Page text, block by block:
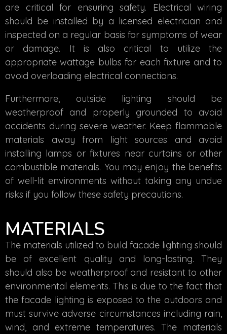
are critical for ensuring safety. Electrical wiring
should be installed by a licensed electrician and
inspected on a regular basis for symptoms of wear
or damage. It is also critical to utilize the
appropriate wattage bulbs for each fixture and to
avoid overloading electrical connections.
Furthermore, outside lighting should be
weatherproof and properly grounded to avoid
accidents during severe weather. Keep flammable
materials away from light sources and avoid
installing lamps or fixtures near curtains or other
combustible materials. You may enjoy the benefits
of well-lit environments without taking any undue
risks if you follow these safety precautions.
MATERIALS
The materials utilized to build facade lighting should
be of excellent quality and long-lasting. They
should also be weatherproof and resistant to other
environmental elements. This is due to the fact that
the facade lighting is exposed to the outdoors and
must survive adverse circumstances including rain,
wind, and extreme temperatures. The materials